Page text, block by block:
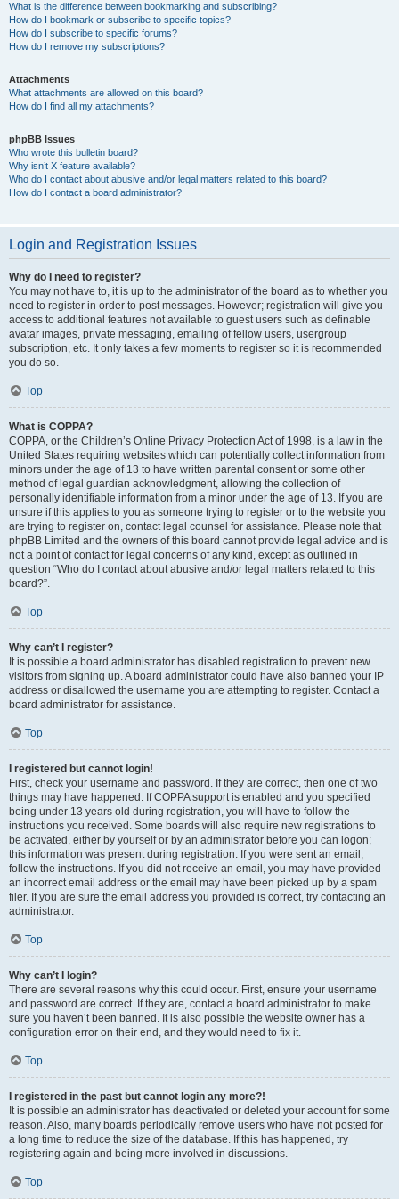
What is the difference between bookmarking and subscribing?
How do I bookmark or subscribe to specific topics?
How do I subscribe to specific forums?
How do I remove my subscriptions?
Attachments
What attachments are allowed on this board?
How do I find all my attachments?
phpBB Issues
Who wrote this bulletin board?
Why isn’t X feature available?
Who do I contact about abusive and/or legal matters related to this board?
How do I contact a board administrator?
Login and Registration Issues
Why do I need to register?
You may not have to, it is up to the administrator of the board as to whether you
need to register in order to post messages. However; registration will give you
access to additional features not available to guest users such as definable
avatar images, private messaging, emailing of fellow users, usergroup
subscription, etc. It only takes a few moments to register so it is recommended
you do so.
Top
What is COPPA?
COPPA, or the Children’s Online Privacy Protection Act of 1998, is a law in the
United States requiring websites which can potentially collect information from
minors under the age of 13 to have written parental consent or some other
method of legal guardian acknowledgment, allowing the collection of
personally identifiable information from a minor under the age of 13. If you are
unsure if this applies to you as someone trying to register or to the website you
are trying to register on, contact legal counsel for assistance. Please note that
phpBB Limited and the owners of this board cannot provide legal advice and is
not a point of contact for legal concerns of any kind, except as outlined in
question “Who do I contact about abusive and/or legal matters related to this
board?”.
Top
Why can’t I register?
It is possible a board administrator has disabled registration to prevent new
visitors from signing up. A board administrator could have also banned your IP
address or disallowed the username you are attempting to register. Contact a
board administrator for assistance.
Top
I registered but cannot login!
First, check your username and password. If they are correct, then one of two
things may have happened. If COPPA support is enabled and you specified
being under 13 years old during registration, you will have to follow the
instructions you received. Some boards will also require new registrations to
be activated, either by yourself or by an administrator before you can logon;
this information was present during registration. If you were sent an email,
follow the instructions. If you did not receive an email, you may have provided
an incorrect email address or the email may have been picked up by a spam
filer. If you are sure the email address you provided is correct, try contacting an
administrator.
Top
Why can’t I login?
There are several reasons why this could occur. First, ensure your username
and password are correct. If they are, contact a board administrator to make
sure you haven’t been banned. It is also possible the website owner has a
configuration error on their end, and they would need to fix it.
Top
I registered in the past but cannot login any more?!
It is possible an administrator has deactivated or deleted your account for some
reason. Also, many boards periodically remove users who have not posted for
a long time to reduce the size of the database. If this has happened, try
registering again and being more involved in discussions.
Top